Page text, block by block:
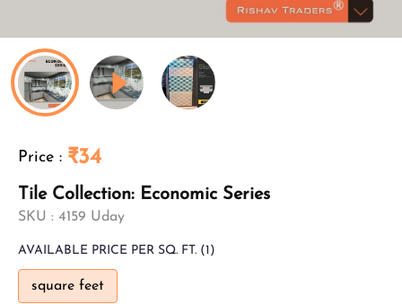
Price : ₹34
Tile Collection: Economic Series
SKU : 4159 Uday
AVAILABLE PRICE PER SQ. FT. (1)
square feet